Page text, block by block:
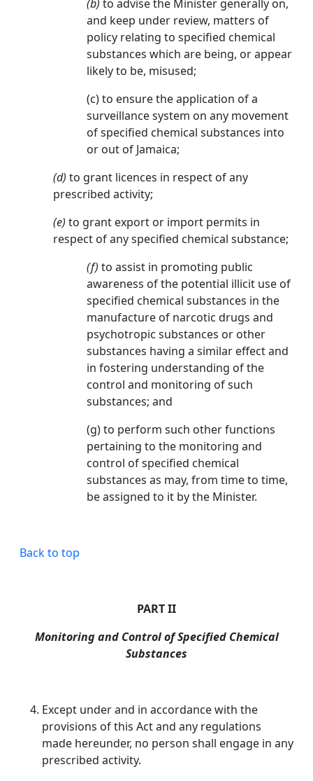
(b) to advise the Minister generally on,
and keep under review, matters of
policy relating to specified chemical
substances which are being, or appear
likely to be, misused;
(c) to ensure the application of a
surveillance system on any movement
of specified chemical substances into
or out of Jamaica;
(d) to grant licences in respect of any
prescribed activity;
(e) to grant export or import permits in
respect of any specified chemical substance;
(f) to assist in promoting public
awareness of the potential illicit use of
specified chemical substances in the
manufacture of narcotic drugs and
psychotropic substances or other
substances having a similar effect and
in fostering understanding of the
control and monitoring of such
substances; and
(g) to perform such other functions
pertaining to the monitoring and
control of specified chemical
substances as may, from time to time,
be assigned to it by the Minister.
Back to top
PART II
Monitoring and Control of Specified Chemical
Substances
Except under and in accordance with the
provisions of this Act and any regulations
made hereunder, no person shall engage in any
prescribed activity.